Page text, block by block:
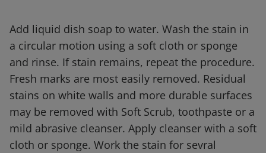
Add liquid dish soap to water. Wash the stain in
a circular motion using a soft cloth or sponge
and rinse. If stain remains, repeat the procedure.
Fresh marks are most easily removed. Residual
stains on white walls and more durable surfaces
may be removed with Soft Scrub, toothpaste or a
mild abrasive cleanser. Apply cleanser with a soft
cloth or sponge. Work the stain for sevral